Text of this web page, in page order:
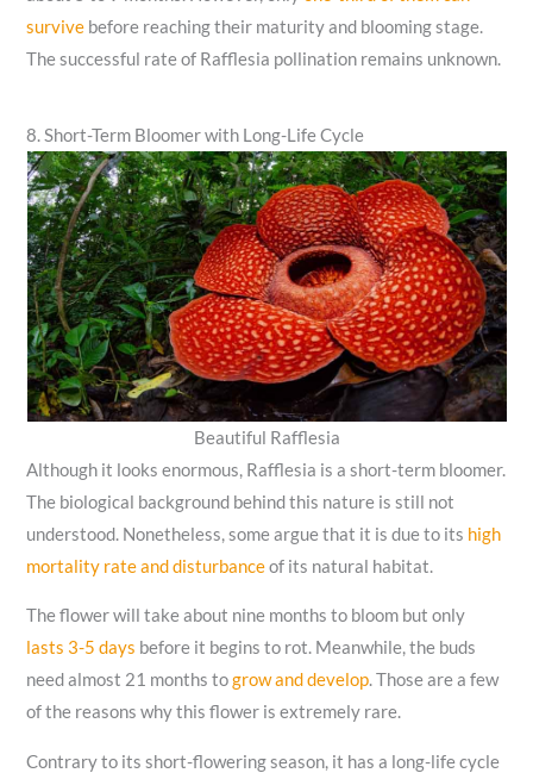
survive before reaching their maturity and blooming stage.
The successful rate of Rafflesia pollination remains unknown.
8. Short-Term Bloomer with Long-Life Cycle
Beautiful Rafflesia
Although it looks enormous, Rafflesia is a short-term bloomer.
The biological background behind this nature is still not
understood. Nonetheless, some argue that it is due to its high
mortality rate and disturbanceof its natural habitat.
The flower will take about nine months to bloom but only
lasts 3-5 days before it begins to rot. Meanwhile, the buds
need almost 21 months togrow and develop. Those are a few
of the reasons why this flower is extremely rare.
Contrary to its short-flowering season, it has a long-life cycle